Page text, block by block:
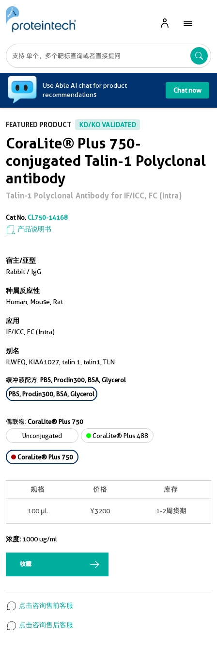
Use Able AI chat for product
recommendations
Chat now
FEATURED PRODUCT KD/KO VALIDATED
CoraLite® Plus 750-
conjugated Talin-1 Polyclonal
antibody
Talin-1 Polyclonal Antibody for IF/ICC, FC (Intra)
Cat No.CL750-14168
产品说明书
宿主/亚型
Rabbit / IgG
种属反应性
Human, Mouse, Rat
应用
IF/ICC, FC (Intra)
别名
ILWEQ, KIAA1027, talin 1, talin1, TLN
缓冲液配方:PBS, Proclin300, BSA, Glycerol
PBS, Proclin300, BSA, Glycerol
偶联物:CoraLite® Plus 750
Unconjugated
CoraLite® Plus 488
CoraLite® Plus 750
规格 价格 库存
100 μL ¥3200 1-2周货期
浓度: 1000 ug/ml
收藏
点击咨询售前客服
点击咨询售后客服